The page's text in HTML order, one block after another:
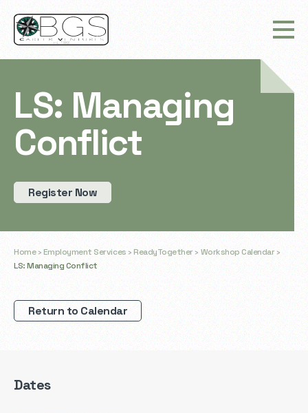
LS: Managing
Conflict
Register Now
Home ›Employment Services ›ReadyTogether › Workshop Calendar ›
LS: Managing Conflict
Return to Calendar
Dates